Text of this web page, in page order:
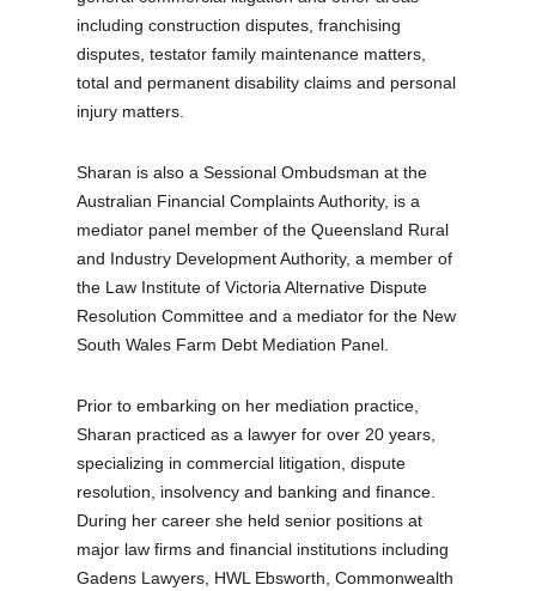
including construction disputes, franchising
disputes, testator family maintenance matters,
total and permanent disability claims and personal
injury matters.
Sharan is also a Sessional Ombudsman at the
Australian Financial Complaints Authority, is a
mediator panel member of the Queensland Rural
and Industry Development Authority, a member of
the Law Institute of Victoria Alternative Dispute
Resolution Committee and a mediator for the New
South Wales Farm Debt Mediation Panel.
Prior to embarking on her mediation practice,
Sharan practiced as a lawyer for over 20 years,
specializing in commercial litigation, dispute
resolution, insolvency and banking and finance.
During her career she held senior positions at
major law firms and financial institutions including
Gadens Lawyers, HWL Ebsworth, Commonwealth